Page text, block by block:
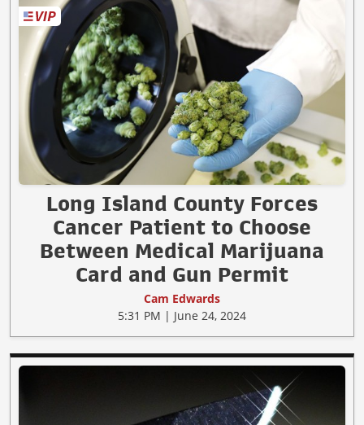
Long Island County Forces
Cancer Patient to Choose
Between Medical Marijuana
Card and Gun Permit
Cam Edwards
5:31 PM | June 24, 2024